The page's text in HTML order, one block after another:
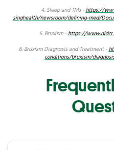
4. Sleep and TMJ -https://
singhealth/newsroom/defining-med/
5. Bruxism -https://
6. Bruxism Diagnosis and Treatment -
conditions/bruxism/